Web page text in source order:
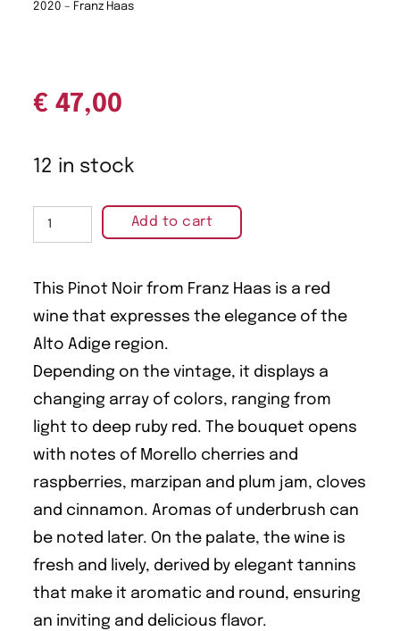
2020 – Franz Haas
€ 47,00
12 in stock
Add to cart
This Pinot Noir from Franz Haas is a red
wine that expresses the elegance of the
Alto Adige region.
Depending on the vintage, it displays a
changing array of colors, ranging from
light to deep ruby red. The bouquet opens
with notes of Morello cherries and
raspberries, marzipan and plum jam, cloves
and cinnamon. Aromas of underbrush can
be noted later. On the palate, the wine is
fresh and lively, derived by elegant tannins
that make it aromatic and round, ensuring
an inviting and delicious flavor.